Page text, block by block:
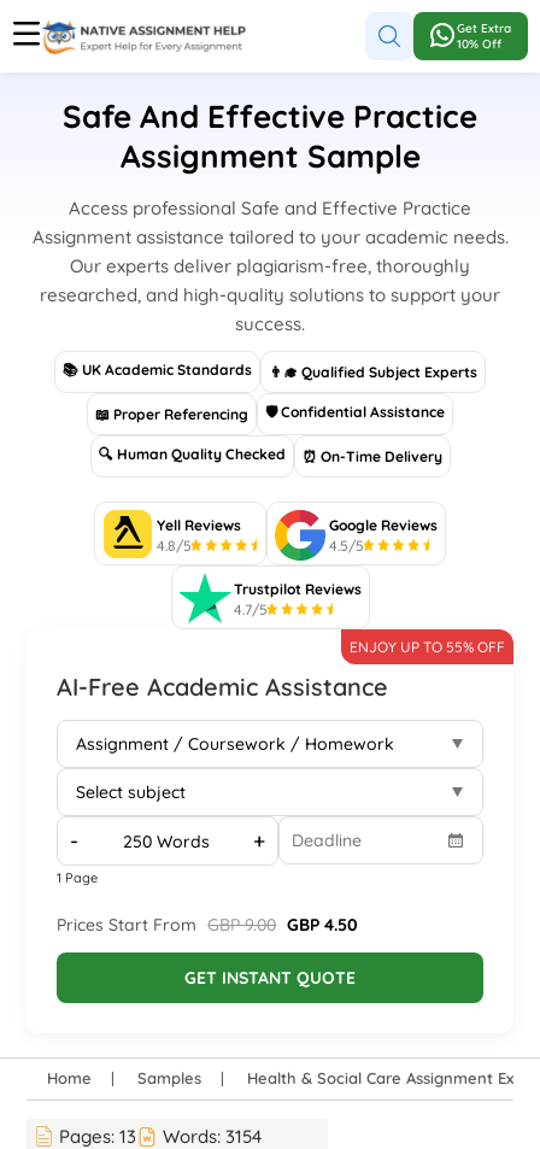
Get Extra
10% Off
Safe And Effective Practice
Assignment Sample
Access professional Safe and Effective Practice
Assignment assistance tailored to your academic needs.
Our experts deliver plagiarism-free, thoroughly
researched, and high-quality solutions to support your
success.
📚 UK Academic Standards 👨‍🎓 Qualified Subject Experts
📖 Proper Referencing 🛡 Confidential Assistance
🔍 Human Quality Checked ⏰ On-Time Delivery
Yell Reviews
4.8/5
Google Reviews
4.5/5
Trustpilot Reviews
4.7/5
AI-Free Academic Assistance
ENJOY UP TO 55% OFF
- +
1 Page
Prices Start From GBP 9.00 GBP 4.50
GET INSTANT QUOTE
Home Samples Health & Social Care Assignment
Pages:13 Words:3154